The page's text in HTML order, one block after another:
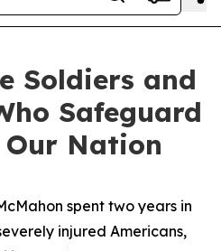
Soldiers and
Safeguard
Nation
spent two years in
injured Americans,